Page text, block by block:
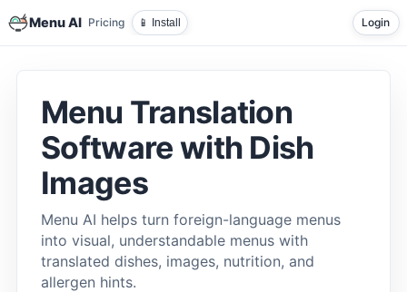
Menu AI Pricing 📱 Install Login
Menu Translation
Software with Dish
Images
Menu AI helps turn foreign-language menus
into visual, understandable menus with
translated dishes, images, nutrition, and
allergen hints.